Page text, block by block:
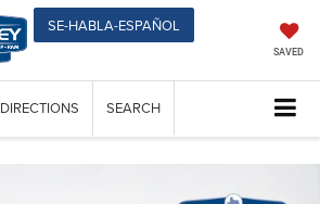
SE-HABLA-ESPAÑOL
SAVED
DIRECTIONS SEARCH